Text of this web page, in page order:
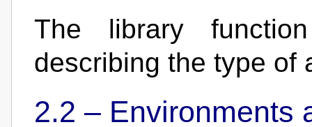
The library
describing the type
2.2 – Environments